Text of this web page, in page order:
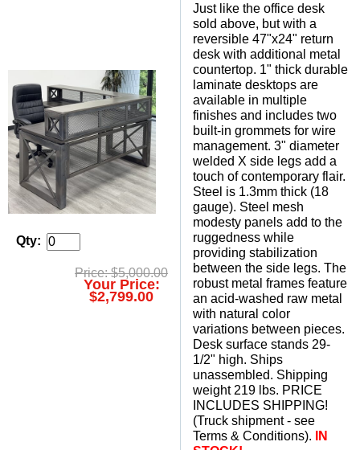
Qty:
Price: $5,000.00
Your Price:
$2,799.00
Just like the office desk
sold above, but with a
reversible 47"x24" return
desk with additional metal
countertop. 1" thick durable
laminate desktops are
available in multiple
finishes and includes two
built-in grommets for wire
management. 3" diameter
welded X side legs add a
touch of contemporary flair.
Steel is 1.3mm thick (18
gauge). Steel mesh
modesty panels add to the
ruggedness while
providing stabilization
between the side legs. The
robust metal frames feature
an acid-washed raw metal
with natural color
variations between pieces.
Desk surface stands 29-
1/2" high. Ships
unassembled. Shipping
weight 219 lbs. PRICE
INCLUDES SHIPPING!
(Truck shipment - see
Terms & Conditions).
IN